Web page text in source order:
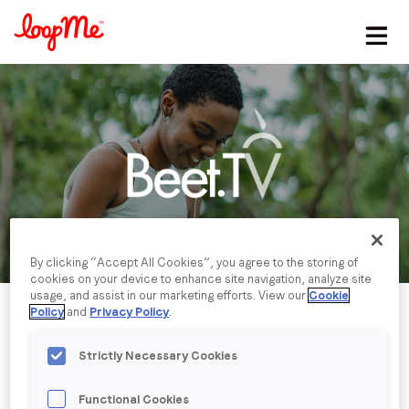
Stay in the loop
First name*
Last name*
Email*
Company name*
Published date: Wednesday, 23 August 2023
By clicking “Accept All Cookies”, you agree to the storing of
cookies on your device to enhance site navigation, analyze site
usage, and assist in our marketing efforts. View our Cookie
Policy and Privacy Policy.
Strictly Necessary Cookies
Functional Cookies